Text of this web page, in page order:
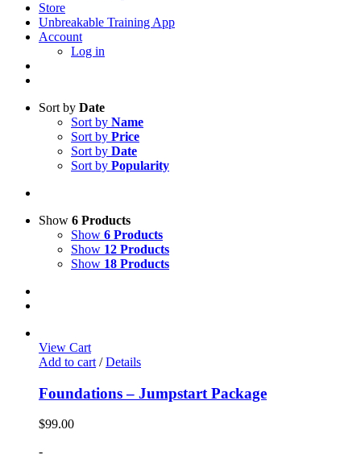
Store
Unbreakable Training App
Account
Log in
Sort by Date
Sort by Name
Sort by Price
Sort by Date
Sort by Popularity
Show 6 Products
Show 6 Products
Show 12 Products
Show 18 Products
View Cart
Add to cart / Details
Foundations – Jumpstart Package
$99.00
-